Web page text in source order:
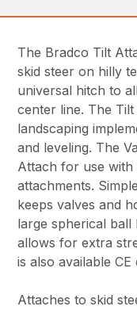
The Bradco Tilt
skid steer on hilly
universal hitch to
center line. The
landscaping
and leveling. The
Attach for use
attachments.
keeps valves and
large spherical
allows for extra
is also available CE
Attaches to skid